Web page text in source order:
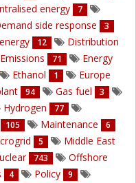
energy 7
side response 3
12 Distribution
Emissions 71
Energy
Ethanol 1 Europe
94 Gas fuel 3
Hydrogen 77
105 Maintenance 6
5 Middle East
743
Offshore
4 Policy 9